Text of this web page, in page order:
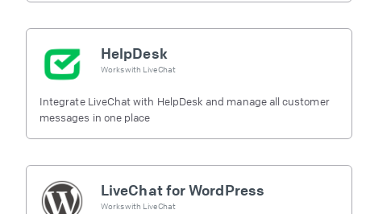
HelpDesk
Works with LiveChat
Integrate LiveChat with HelpDesk and manage all customer
messages in one place
LiveChat for WordPress
Works with LiveChat